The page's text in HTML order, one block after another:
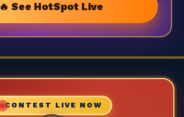
🔥 See HotSpot Live
CONTEST LIVE NOW